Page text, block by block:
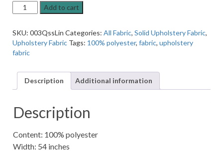
Linen
Grey
Upholstery
Fabric
13QSSESII
Add to cart
SKU: 003QssLin Categories: All Fabric, Solid Upholstery Fabric,
Upholstery Fabric Tags: 100% polyester, fabric, upholstery
fabric
Description Additional information
Description
Content: 100% polyester
Width: 54 inches